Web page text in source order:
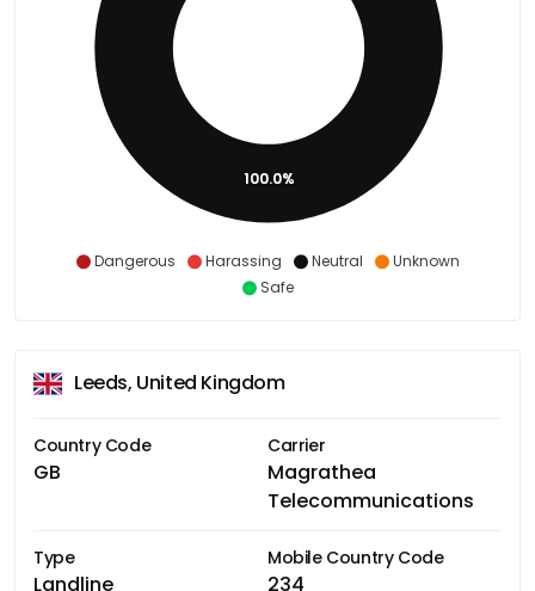
Dangerous Harassing Neutral
Unknown
Safe
100.0%
Leeds, United Kingdom
Country Code
GB
Carrier
Magrathea
Telecommunications
Type
Landline
Mobile Country Code
234